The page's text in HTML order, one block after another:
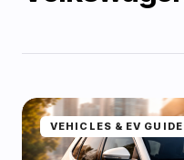
VEHICLES & EV